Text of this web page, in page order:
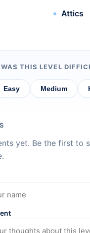
Attics
WAS THIS LEVEL
Easy Medium
yet. Be the first to